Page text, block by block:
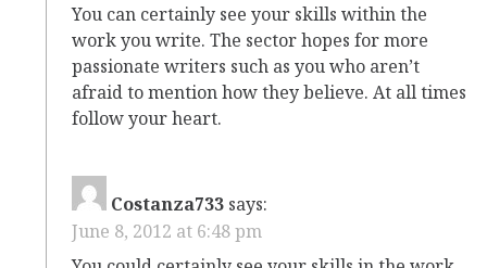
You can certainly see your skills within the
work you write. The sector hopes for more
passionate writers such as you who aren’t
afraid to mention how they believe. At all times
follow your heart.
Costanza733 says:
June 8, 2012 at 6:48 pm